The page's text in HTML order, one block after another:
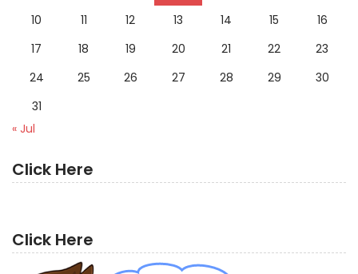
10
11 12 13 14 15
16
17
18 19 20 21 22
23
24
25 26 27 28 29
30
31
« Jul
Click Here
Click Here